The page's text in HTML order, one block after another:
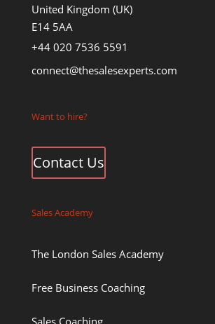
United Kingdom (UK)
E14 5AA
+44 020 7536 5591
connect@thesalesexperts.com
Want to hire?
Contact Us
Sales Academy
The London Sales Academy
Free Business Coaching
Sales Coaching